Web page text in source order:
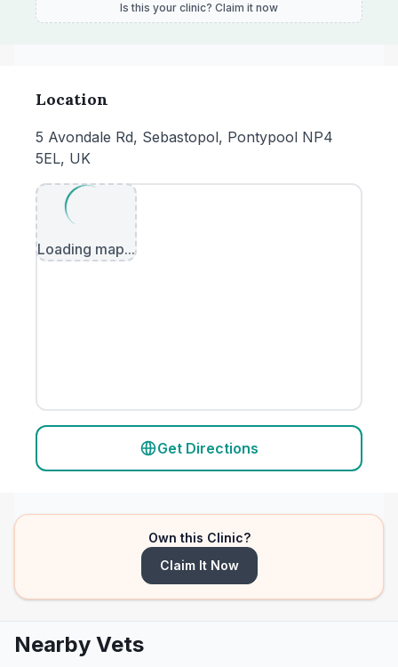
Is this your clinic? Claim it now
Location
5 Avondale Rd, Sebastopol, Pontypool NP4
5EL, UK
Loading map...
Get Directions
Own this Clinic?
Claim It Now
Nearby Vets